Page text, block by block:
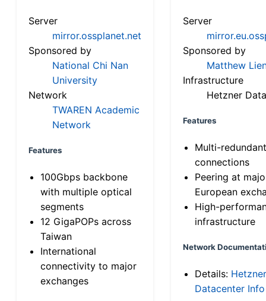
Server
mirror.ossplanet.net
Sponsored by
National Chi Nan
University
Network
TWAREN Academic
Network
Features
100Gbps backbone
with multiple optical
segments
12 GigaPOPs across
Taiwan
International
connectivity to major
exchanges
Server
Sponsored by
Matthew
Infrastructure
Hetzner
Features
Multi-
connections
Peering at
European
High-
infrastructure
Network
Details: Hetzner
Datacenter Info